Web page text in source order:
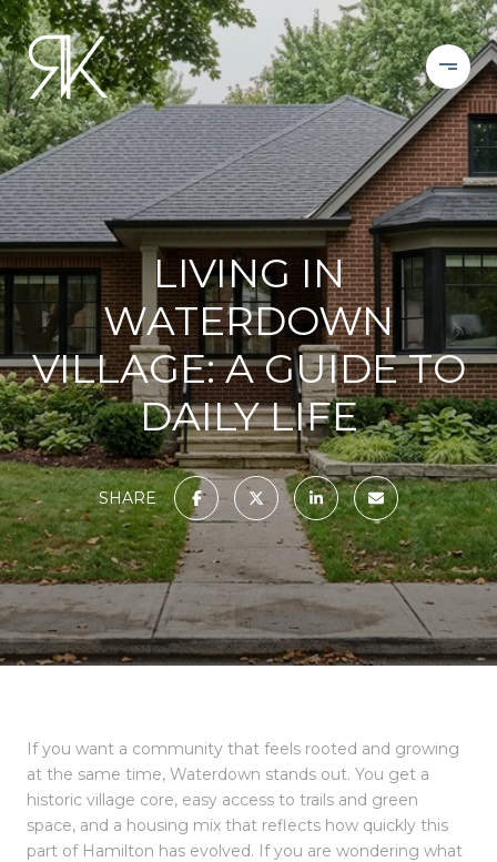
LIVING IN
WATERDOWN
VILLAGE: A GUIDE TO
DAILY LIFE
SHARE
If you want a community that feels rooted and growing
at the same time, Waterdown stands out. You get a
historic village core, easy access to trails and green
space, and a housing mix that reflects how quickly this
part of Hamilton has evolved. If you are wondering what